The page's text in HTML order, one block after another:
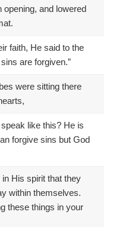
and lowered
faith, He said to the
are forgiven.”
were sitting there
like this? He is
forgive sins but God
His spirit that they
within themselves.
these things in your